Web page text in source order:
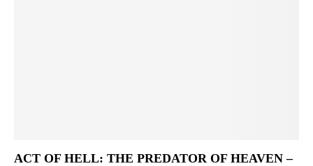
ACT OF HELL: THE PREDATOR OF HEAVEN –